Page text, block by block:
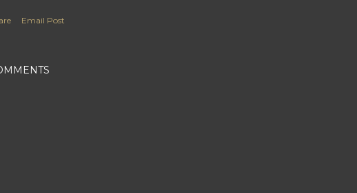
Email Post